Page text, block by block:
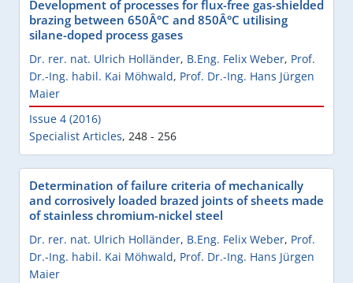
Development of processes for flux-free gas-shielded
brazing between 650Â°C and 850Â°C utilising
silane-doped process gases
Dr. rer. nat. Ulrich Holländer, B.Eng. Felix Weber, Prof.
Dr.-Ing. habil. Kai Möhwald, Prof. Dr.-Ing. Hans Jürgen
Maier
Issue 4 (2016)
Specialist Articles, 248 - 256
Determination of failure criteria of mechanically
and corrosively loaded brazed joints of sheets made
of stainless chromium-nickel steel
Dr. rer. nat. Ulrich Holländer, B.Eng. Felix Weber, Prof.
Dr.-Ing. habil. Kai Möhwald, Prof. Dr.-Ing. Hans Jürgen
Maier